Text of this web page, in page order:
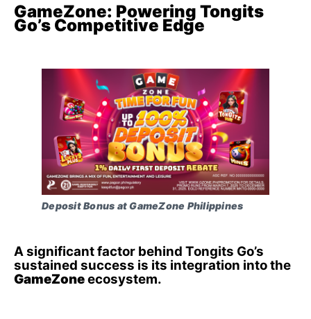
GameZone: Powering Tongits
Go’s Competitive Edge
Deposit Bonus at GameZone Philippines
A significant factor behind Tongits Go’s
sustained success is its integration into the
GameZoneecosystem.